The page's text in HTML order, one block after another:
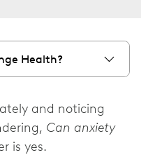
Health?
and noticing
Can anxiety
is yes.